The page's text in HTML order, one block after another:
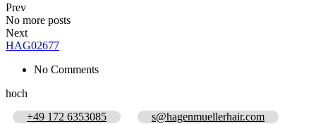
Prev
No more posts
Next
HAG02677
No Comments
hoch
+49 172 6353085
s@hagenmuellerhair.com